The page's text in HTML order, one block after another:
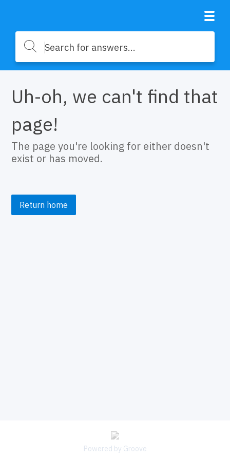
Uh-oh, we can't find that
page!
The page you're looking for either doesn't
exist or has moved.
Return home
Powered by Groove